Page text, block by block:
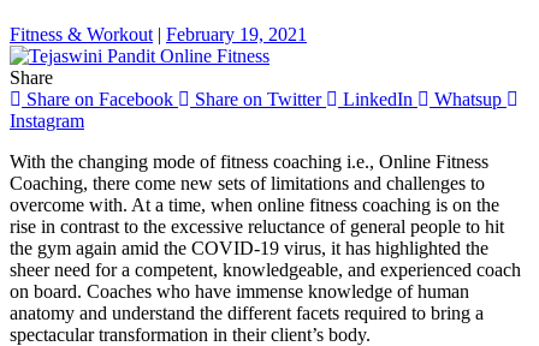
Fitness & Workout | February 19, 2021
Share
Share on Facebook
Share on Twitter LinkedIn
Whatsup
Instagram
With the changing mode of fitness coaching i.e., Online Fitness
Coaching, there come new sets of limitations and challenges to
overcome with. At a time, when online fitness coaching is on the
rise in contrast to the excessive reluctance of general people to hit
the gym again amid the COVID-19 virus, it has highlighted the
sheer need for a competent, knowledgeable, and experienced coach
on board. Coaches who have immense knowledge of human
anatomy and understand the different facets required to bring a
spectacular transformation in their client’s body.